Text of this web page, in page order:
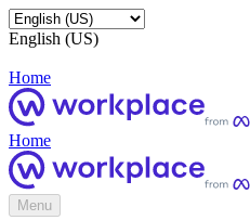
English (US)
Home
Home
Menu